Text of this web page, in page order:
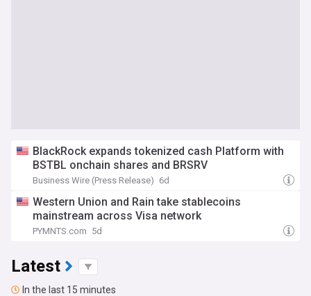
BlackRock expands tokenized cash Platform with
BSTBL onchain shares and BRSRV
Business Wire (Press Release) 6d
Western Union and Rain take stablecoins
mainstream across Visa network
PYMNTS.com 5d
Latest
In the last 15 minutes